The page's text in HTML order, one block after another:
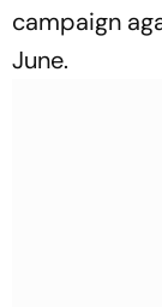
campaign
June.